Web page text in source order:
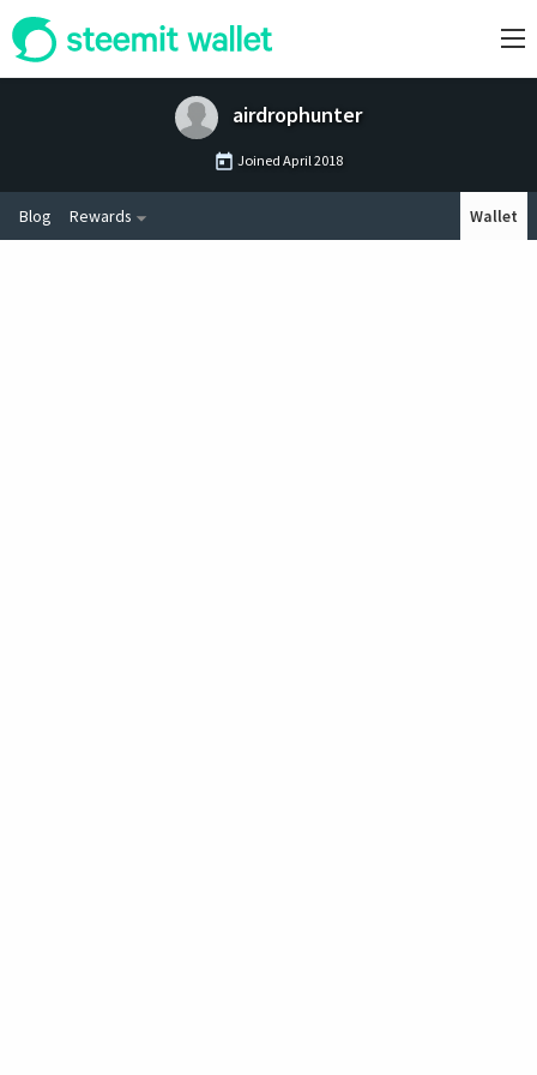
airdrophunter
Joined April 2018
Blog Rewards Wallet